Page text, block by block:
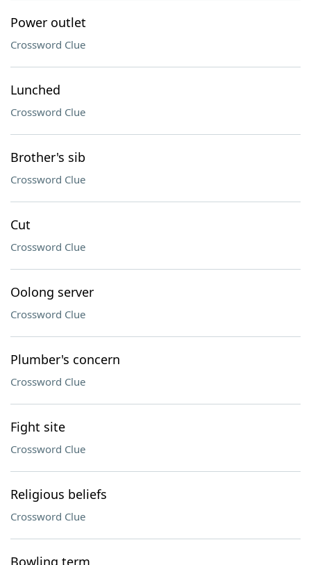
Power outlet
Crossword Clue
Lunched
Crossword Clue
Brother's sib
Crossword Clue
Cut
Crossword Clue
Oolong server
Crossword Clue
Plumber's concern
Crossword Clue
Fight site
Crossword Clue
Religious beliefs
Crossword Clue
Bowling term